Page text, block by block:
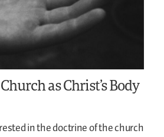
as Christ’s Body
in the doctrine of the church